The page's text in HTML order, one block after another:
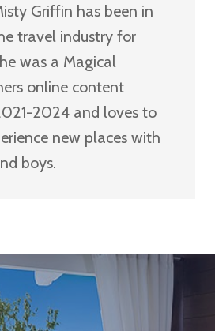
Griffin has been in
travel industry for
was a Magical
online content
2024 and loves to
new places with
boys.